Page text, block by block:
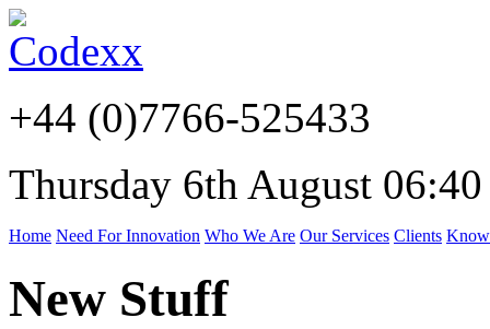
+44 (0)7766-525433
Thursday 6th August
Home Need For Innovation Who We Are Our Services Clients
New Stuff